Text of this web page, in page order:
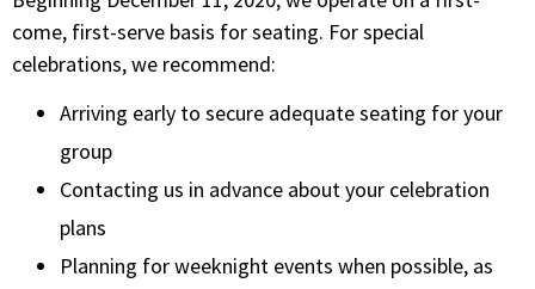
come, first-serve basis for seating. For special
celebrations, we recommend:
Arriving early to secure adequate seating for your
group
Contacting us in advance about your celebration
plans
Planning for weeknight events when possible, as